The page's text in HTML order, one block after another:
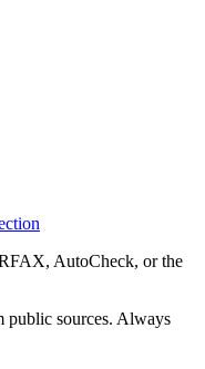
AutoCheck, or the
public sources. Always